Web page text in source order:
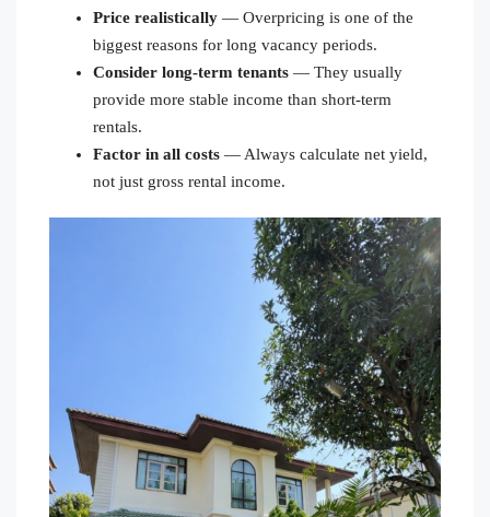
Price realistically — Overpricing is one of the
biggest reasons for long vacancy periods.
Consider long-term tenants — They usually
provide more stable income than short-term
rentals.
Factor in all costs — Always calculate net yield,
not just gross rental income.